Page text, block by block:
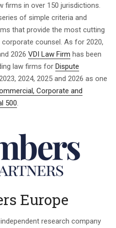
firms in over 150 jurisdictions.
of simple criteria and
that provide the most cutting
counsel. As for 2020,
2026 VDI Law Firm has been
law firms for Dispute
2024, 2025 and 2026 as one
Corporate and
500.
Europe
research company